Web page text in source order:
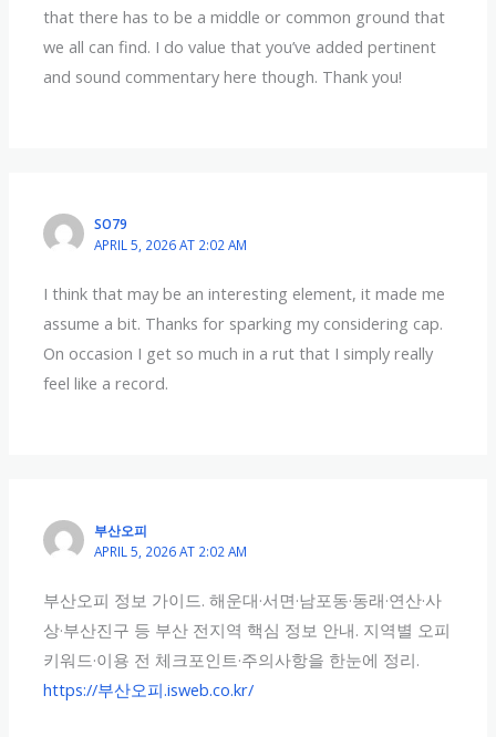
that there has to be a middle or common ground that
we all can find. I do value that you’ve added pertinent
and sound commentary here though. Thank you!
SO79
APRIL 5, 2026 AT 2:02 AM
I think that may be an interesting element, it made me
assume a bit. Thanks for sparking my considering cap.
On occasion I get so much in a rut that I simply really
feel like a record.
부산오피
APRIL 5, 2026 AT 2:02 AM
부산오피 정보 가이드. 해운대·서면·남포동·동래·연산·사
상·부산진구 등 부산 전지역 핵심 정보 안내. 지역별 오피
키워드·이용 전 체크포인트·주의사항을 한눈에 정리.
https://부산오피.isweb.co.kr/